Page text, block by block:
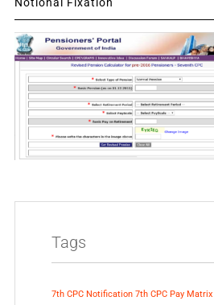
Tags
7th CPC Notification 7th CPC Pay Matrix